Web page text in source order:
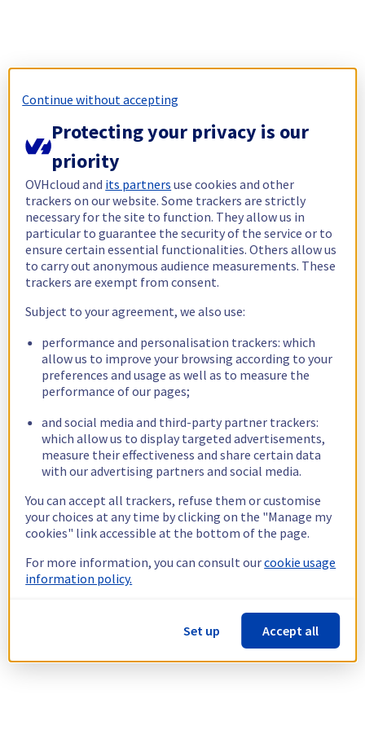
Continue without accepting
Protecting your privacy is our
priority
OVHcloud and its partners use cookies and other
trackers on our website. Some trackers are strictly
necessary for the site to function. They allow us in
particular to guarantee the security of the service or to
ensure certain essential functionalities. Others allow us
to carry out anonymous audience measurements. These
trackers are exempt from consent.
Subject to your agreement, we also use:
performance and personalisation trackers: which
allow us to improve your browsing according to your
preferences and usage as well as to measure the
performance of our pages;
and social media and third-party partner trackers:
which allow us to display targeted advertisements,
measure their effectiveness and share certain data
with our advertising partners and social media.
You can accept all trackers, refuse them or customise
your choices at any time by clicking on the "Manage my
cookies" link accessible at the bottom of the page.
For more information, you can consult ourcookie usage
information policy.
Set up Accept all